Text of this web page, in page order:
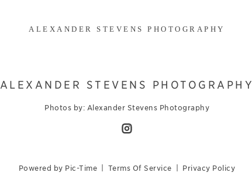
ALEXANDER STEVENS PHOTOGRAPHY
ALEXANDER STEVENS PHOTOGRAPHY
Photos by: Alexander Stevens Photography
Powered by Pic-Time Terms Of Service Privacy Policy